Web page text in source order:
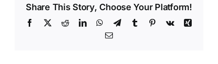
Share This Story, Choose Your Platform!
Facebook
X RedditLinkedInWhatsApp
TelegramTumblr Pinterest
Vk
Xing
Email